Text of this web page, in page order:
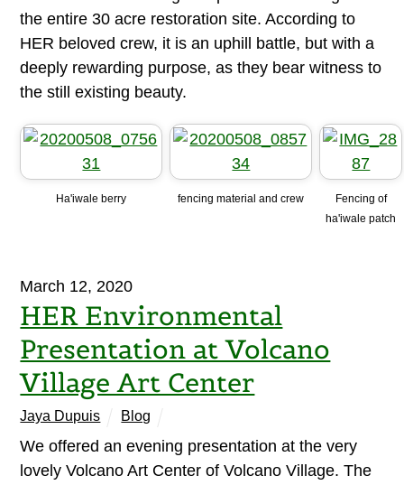
the entire 30 acre restoration site. According to
HER beloved crew, it is an uphill battle, but with a
deeply rewarding purpose, as they bear witness to
the still existing beauty.
Ha'iwale berry fencing material and crew
Fencing of
ha'iwale patch
March 12, 2020
HER Environmental
Presentation at Volcano
Village Art Center
Jaya Dupuis Blog
We offered an evening presentation at the very
lovely Volcano Art Center of Volcano Village. The